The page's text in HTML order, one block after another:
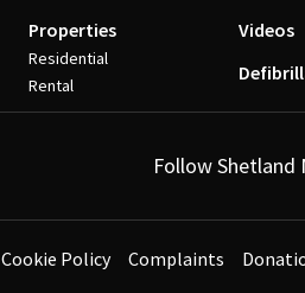
Properties
Residential
Rental
Videos
Follow Shetland
Cookie Policy Complaints